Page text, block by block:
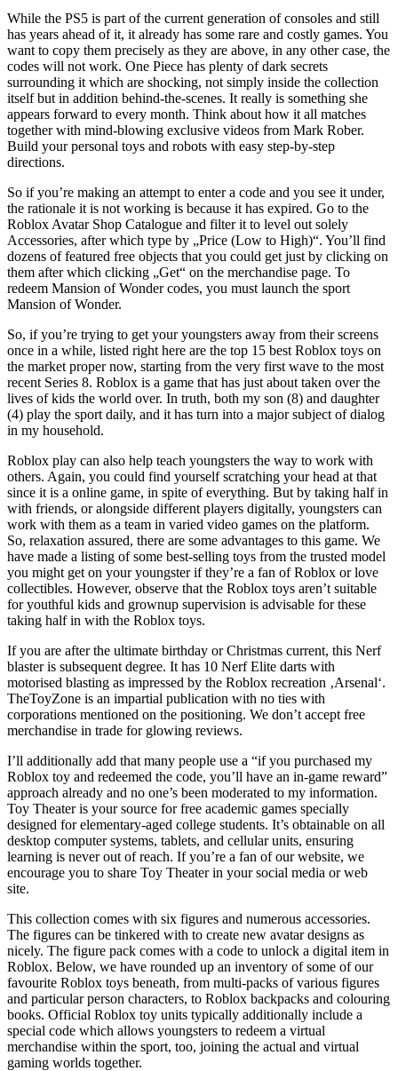
While the PS5 is part of the current generation of consoles and still
has years ahead of it, it already has some rare and costly games. You
want to copy them precisely as they are above, in any other case, the
codes will not work. One Piece has plenty of dark secrets
surrounding it which are shocking, not simply inside the collection
itself but in addition behind-the-scenes. It really is something she
appears forward to every month. Think about how it all matches
together with mind-blowing exclusive videos from Mark Rober.
Build your personal toys and robots with easy step-by-step
directions.
So if you’re making an attempt to enter a code and you see it under,
the rationale it is not working is because it has expired. Go to the
Roblox Avatar Shop Catalogue and filter it to level out solely
Accessories, after which type by „Price (Low to High)“. You’ll find
dozens of featured free objects that you could get just by clicking on
them after which clicking „Get“ on the merchandise page. To
redeem Mansion of Wonder codes, you must launch the sport
Mansion of Wonder.
So, if you’re trying to get your youngsters away from their screens
once in a while, listed right here are the top 15 best Roblox toys on
the market proper now, starting from the very first wave to the most
recent Series 8. Roblox is a game that has just about taken over the
lives of kids the world over. In truth, both my son (8) and daughter
(4) play the sport daily, and it has turn into a major subject of dialog
in my household.
Roblox play can also help teach youngsters the way to work with
others. Again, you could find yourself scratching your head at that
since it is a online game, in spite of everything. But by taking half in
with friends, or alongside different players digitally, youngsters can
work with them as a team in varied video games on the platform.
So, relaxation assured, there are some advantages to this game. We
have made a listing of some best-selling toys from the trusted model
you might get on your youngster if they’re a fan of Roblox or love
collectibles. However, observe that the Roblox toys aren’t suitable
for youthful kids and grownup supervision is advisable for these
taking half in with the Roblox toys.
If you are after the ultimate birthday or Christmas current, this Nerf
blaster is subsequent degree. It has 10 Nerf Elite darts with
motorised blasting as impressed by the Roblox recreation ‚Arsenal‘.
TheToyZone is an impartial publication with no ties with
corporations mentioned on the positioning. We don’t accept free
merchandise in trade for glowing reviews.
I’ll additionally add that many people use a “if you purchased my
Roblox toy and redeemed the code, you’ll have an in-game reward”
approach already and no one’s been moderated to my information.
Toy Theater is your source for free academic games specially
designed for elementary-aged college students. It’s obtainable on all
desktop computer systems, tablets, and cellular units, ensuring
learning is never out of reach. If you’re a fan of our website, we
encourage you to share Toy Theater in your social media or web
site.
This collection comes with six figures and numerous accessories.
The figures can be tinkered with to create new avatar designs as
nicely. The figure pack comes with a code to unlock a digital item in
Roblox. Below, we have rounded up an inventory of some of our
favourite Roblox toys beneath, from multi-packs of various figures
and particular person characters, to Roblox backpacks and colouring
books. Official Roblox toy units typically additionally include a
special code which allows youngsters to redeem a virtual
merchandise within the sport, too, joining the actual and virtual
gaming worlds together.